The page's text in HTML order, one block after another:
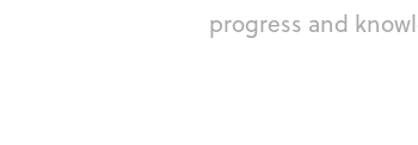
progress and